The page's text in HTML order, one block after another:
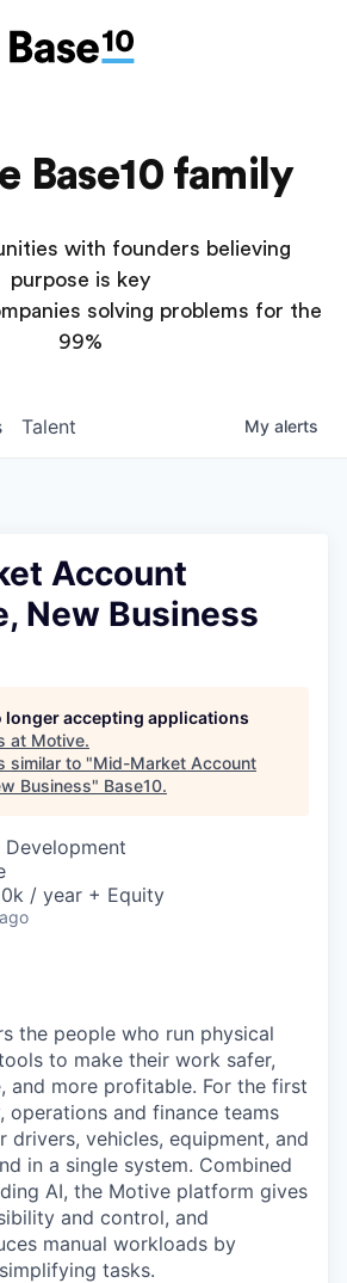
Base10 family
with founders believing
purpose is key
solving problems for the
99%
Talent My alerts
Account
New Business
longer accepting applications
at Motive.
similar to "Mid-Market Account
Business" Base10.
Development
/ year + Equity
the people who run physical
to make their work safer,
and more profitable. For the first
operations and finance teams
drivers, vehicles, equipment, and
in a single system. Combined
AI, the Motive platform gives
and control, and
manual workloads by
tasks.